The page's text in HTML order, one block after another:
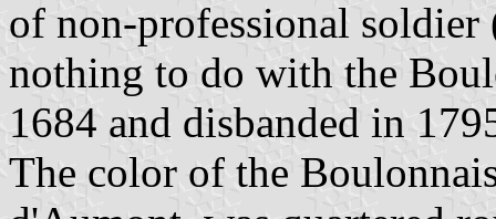
of non-professional
nothing to do with the
1684 and disbanded in
The color of the